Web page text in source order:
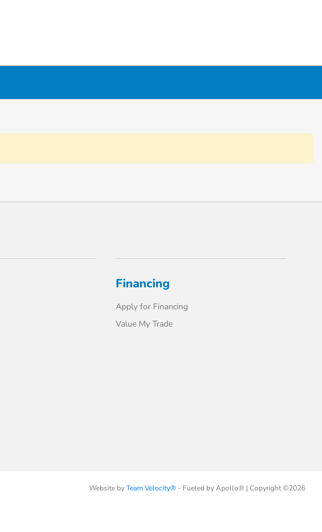
Financing
Apply for Financing
Value My Trade
Website byTeam Velocity®- Fueled by Apollo® | Copyright ©2026